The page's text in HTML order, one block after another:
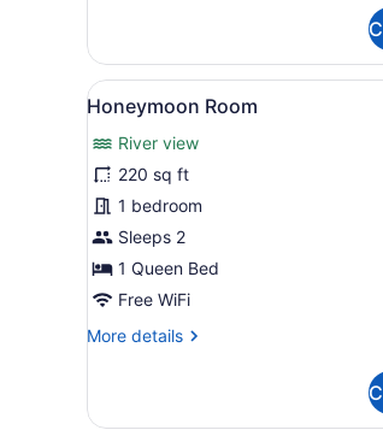
Room
View
all
photos
for
Honeymoon
Room
A
2
Honeymoon Room
River view
220 sq ft
1 bedroom
Sleeps 2
1 Queen Bed
Free WiFi
More details
More
Room